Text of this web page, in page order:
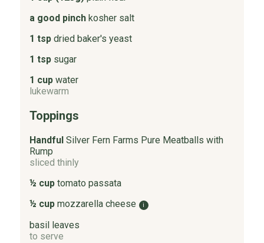
a good pinch kosher salt
1 tsp dried baker's yeast
1 tsp sugar
1 cup water
lukewarm
Toppings
Handful Silver Fern Farms Pure Meatballs with
Rump
sliced thinly
½ cup tomato passata
½ cup mozzarella cheese i
basil leaves
to serve